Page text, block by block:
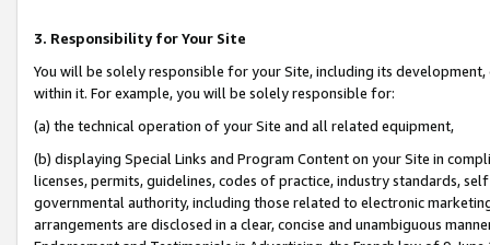
3. Responsibility for Your Site
You will be solely responsible for your Site, including its
within it. For example, you will be solely responsible for:
(a) the technical operation of your Site and all related equipment,
(b) displaying Special Links and Program Content on your Site in
licenses, permits, guidelines, codes of practice, industry standards,
governmental authority, including those related to electronic
arrangements are disclosed in a clear, concise and unambiguous